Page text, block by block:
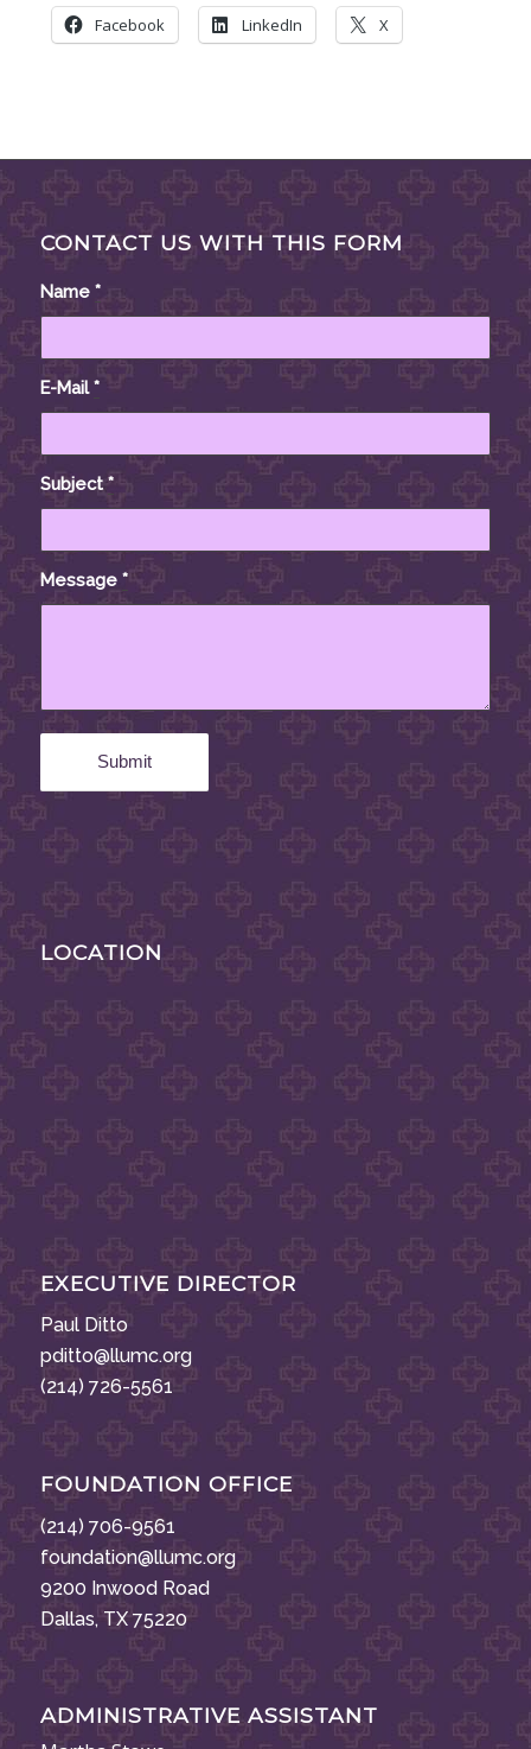
Facebook LinkedIn X
CONTACT US WITH THIS FORM
Name *
E-Mail*
Subject*
Message *
LOCATION
EXECUTIVE DIRECTOR
Paul Ditto
pditto@llumc.org
(214) 726-5561
FOUNDATION OFFICE
(214) 706-9561
foundation@llumc.org
9200 Inwood Road
Dallas, TX 75220
ADMINISTRATIVE ASSISTANT